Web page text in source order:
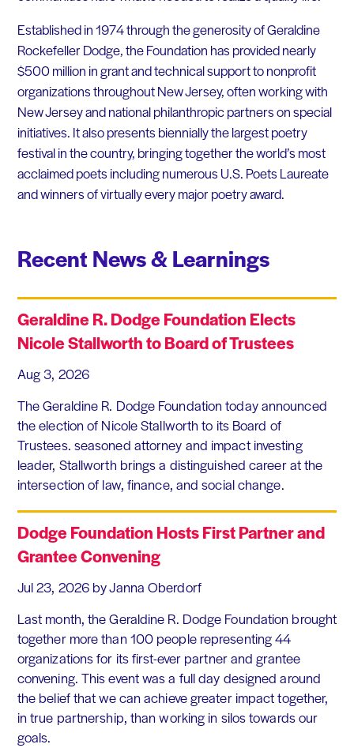
Established in 1974 through the generosity of Geraldine
Rockefeller Dodge, the Foundation has provided nearly
$500 million in grant and technical support to nonprofit
organizations throughout New Jersey, often working with
New Jersey and national philanthropic partners on special
initiatives. It also presents biennially the largest poetry
festival in the country, bringing together the world’s most
acclaimed poets including numerous U.S. Poets Laureate
and winners of virtually every major poetry award.
Recent News & Learnings
Geraldine R. Dodge Foundation Elects
Nicole Stallworth to Board of Trustees
Aug 3, 2026
The Geraldine R. Dodge Foundation today announced
the election of Nicole Stallworth to its Board of
Trustees. seasoned attorney and impact investing
leader, Stallworth brings a distinguished career at the
intersection of law, finance, and social change.
Dodge Foundation Hosts First Partner and
Grantee Convening
Jul 23, 2026 by Janna Oberdorf
Last month, the Geraldine R. Dodge Foundation brought
together more than 100 people representing 44
organizations for its first-ever partner and grantee
convening. This event was a full day designed around
the belief that we can achieve greater impact together,
in true partnership, than working in silos towards our
goals.